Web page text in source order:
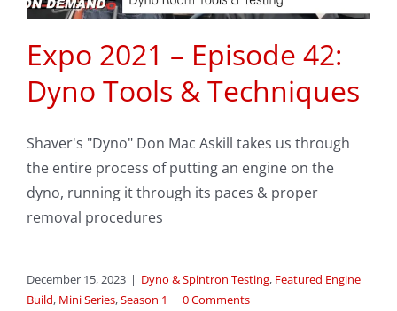
Expo 2021 – Episode 42:
Dyno Tools & Techniques
Shaver's "Dyno" Don Mac Askill takes us through
the entire process of putting an engine on the
dyno, running it through its paces & proper
removal procedures
December 15, 2023 | Dyno & Spintron Testing, Featured Engine
Build, Mini Series,Season 1 | 0 Comments